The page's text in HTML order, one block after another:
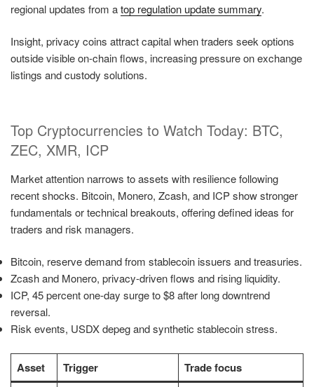
regional updates from atop regulation update summary.
Insight, privacy coins attract capital when traders seek options
outside visible on-chain flows, increasing pressure on exchange
listings and custody solutions.
Top Cryptocurrencies to Watch Today: BTC,
ZEC, XMR, ICP
Market attention narrows to assets with resilience following
recent shocks. Bitcoin, Monero, Zcash, and ICP show stronger
fundamentals or technical breakouts, offering defined ideas for
traders and risk managers.
Bitcoin, reserve demand from stablecoin issuers and treasuries.
Zcash and Monero, privacy-driven flows and rising liquidity.
ICP, 45 percent one-day surge to $8 after long downtrend
reversal.
Risk events, USDX depeg and synthetic stablecoin stress.
Asset Trigger Trade focus